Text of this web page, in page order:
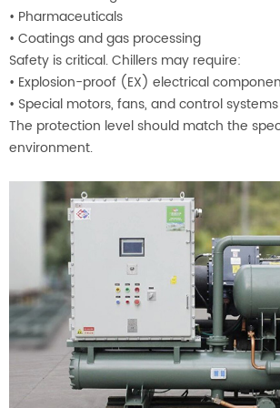
• Pharmaceuticals
• Coatings and gas processing
Safety is critical. Chillers may require:
• Explosion-proof (EX) electrical
• Special motors, fans, and control systems
The protection level should match the
environment.